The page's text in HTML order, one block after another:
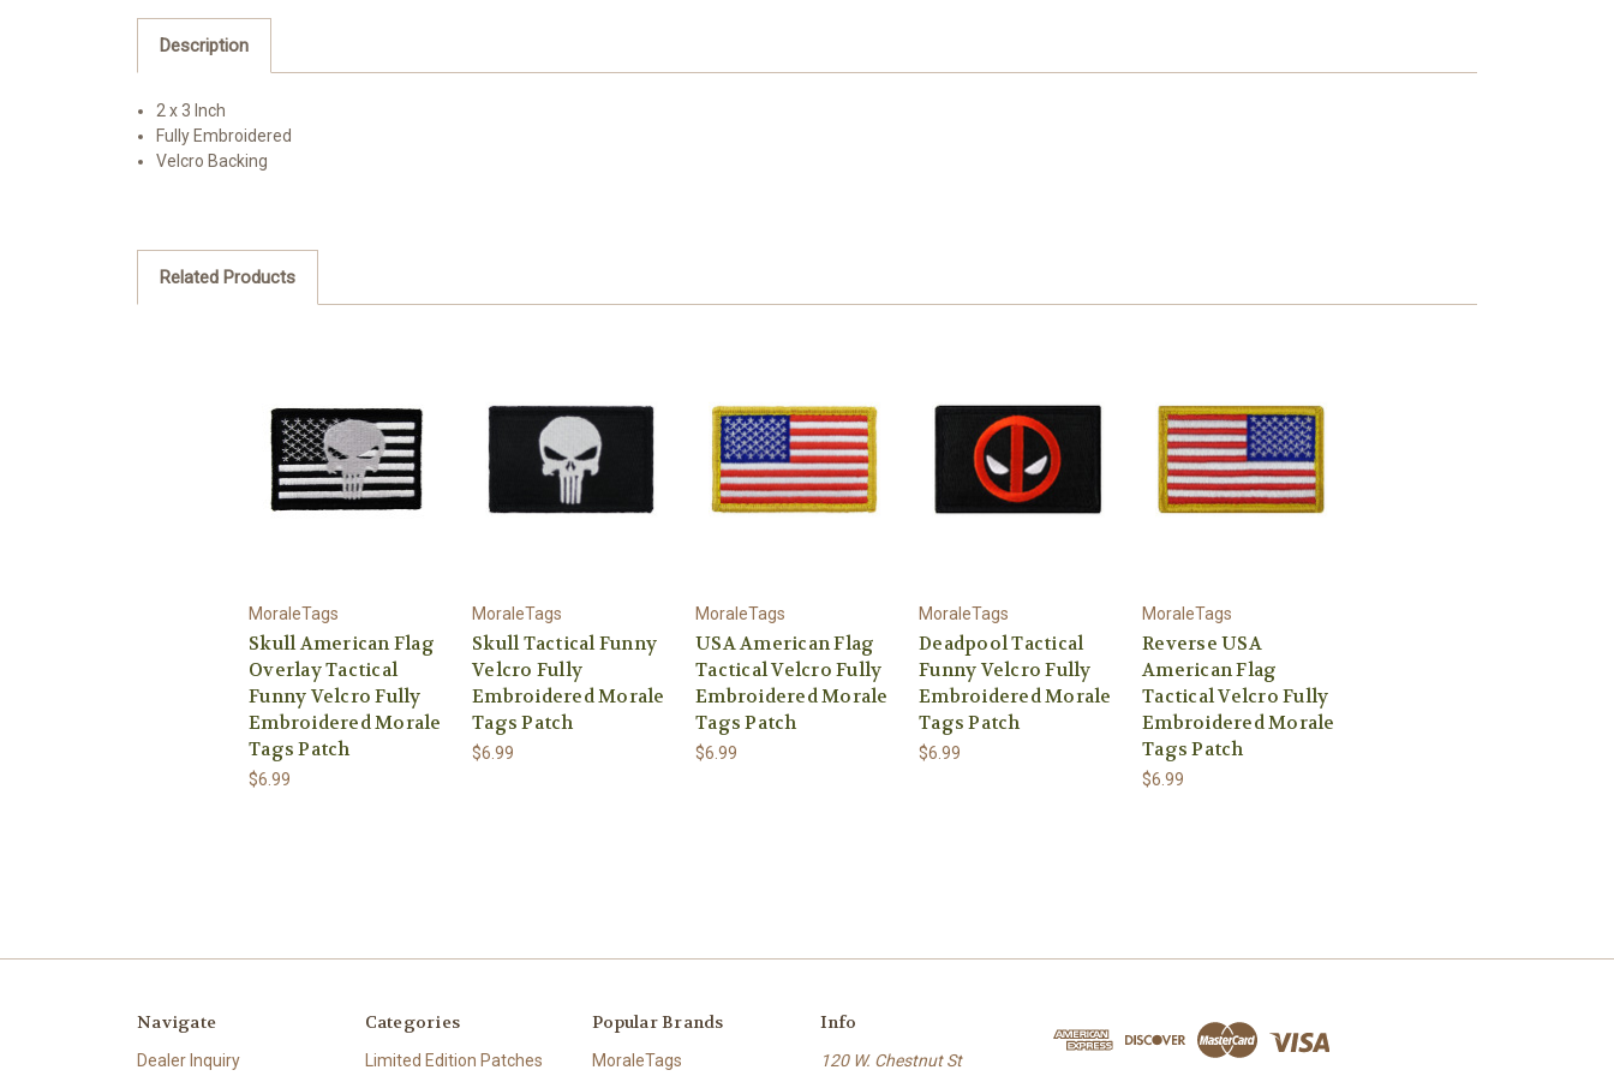
Description
2 x 3 Inch
Fully Embroidered
Velcro Backing
Related Products
MoraleTags
Skull American Flag
Overlay Tactical
Funny Velcro Fully
Embroidered Morale
Tags Patch
$6.99
MoraleTags
Skull Tactical Funny
Velcro Fully
Embroidered Morale
Tags Patch
$6.99
MoraleTags
USA American Flag
Tactical Velcro Fully
Embroidered Morale
Tags Patch
$6.99
MoraleTags
Deadpool Tactical
Funny Velcro Fully
Embroidered Morale
Tags Patch
$6.99
MoraleTags
Reverse USA
American Flag
Tactical Velcro Fully
Embroidered Morale
Tags Patch
$6.99
Navigate
Dealer Inquiry
Categories
Limited Edition Patches
Popular Brands
MoraleTags
Info
120 W. Chestnut St